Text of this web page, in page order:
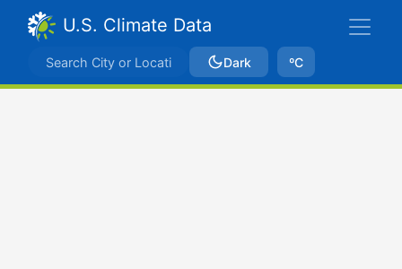
U.S. Climate Data
Dark ºC